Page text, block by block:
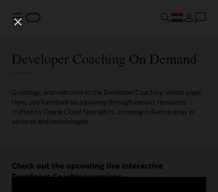
Menu
Developer Coaching On Demand
Greetings, and welcome to the Developer Coaching videos page.
Here, you'll embark on a journey through various resources
crafted by Oracle Cloud Specialists, covering a diverse array of
services and technologies.
Check out the upcoming live interactive
Developer Coaching sessions.